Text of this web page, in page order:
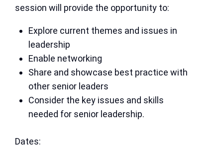
session will provide the opportunity to:
Explore current themes and issues in
leadership
Enable networking
Share and showcase best practice with
other senior leaders
Consider the key issues and skills
needed for senior leadership.
Dates: